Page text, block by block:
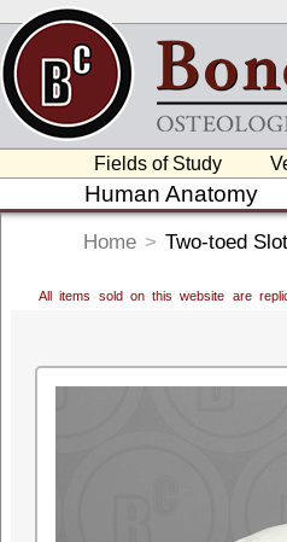
Fields of Study
Human Anatomy
Home > Two-toed
All items sold on this website are